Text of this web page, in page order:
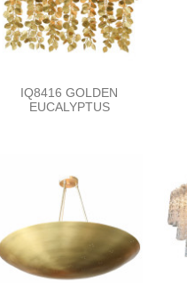
IQ8416 GOLDEN
EUCALYPTUS